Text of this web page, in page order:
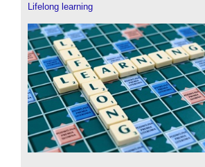
Lifelong learning